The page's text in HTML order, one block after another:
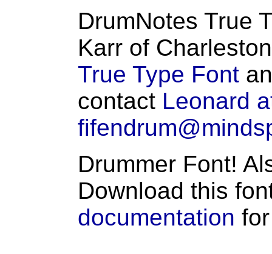
DrumNotes True
Karr of
True Type Font
contact Leonard
Drummer Font!
Download this
documentation